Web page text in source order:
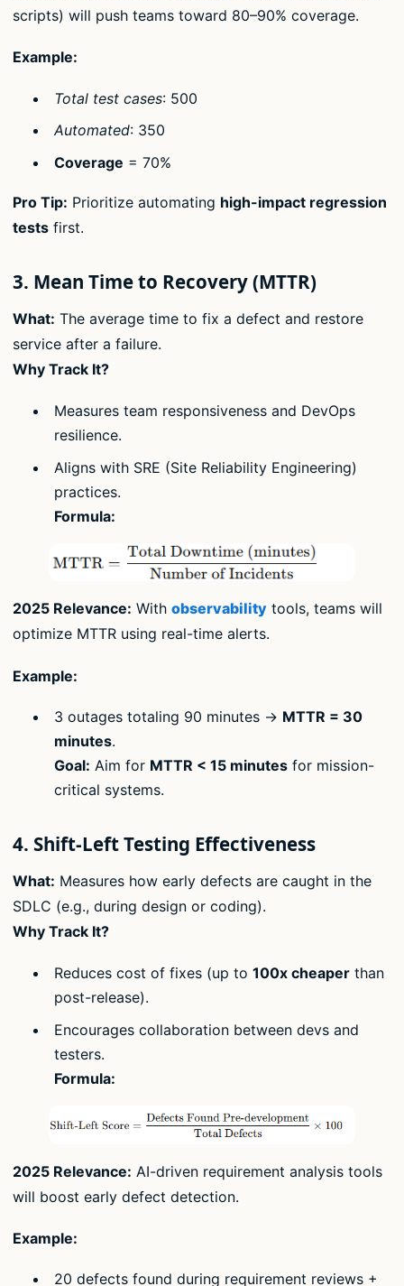
scripts) will push teams toward 80–90% coverage.
Example:
Total test cases: 500
Automated: 350
Coverage = 70%
Pro Tip: Prioritize automating high-impact regression
tests first.
3. Mean Time to Recovery (MTTR)
What: The average time to fix a defect and restore
service after a failure.
Why Track It?
Measures team responsiveness and DevOps
resilience.
Aligns with SRE (Site Reliability Engineering)
practices.
Formula:
2025 Relevance: With observability tools, teams will
optimize MTTR using real-time alerts.
Example:
3 outages totaling 90 minutes → MTTR = 30
minutes.
Goal: Aim for MTTR < 15 minutesfor mission-
critical systems.
4. Shift-Left Testing Effectiveness
What: Measures how early defects are caught in the
SDLC (e.g., during design or coding).
Why Track It?
Reduces cost of fixes (up to 100x cheaperthan
post-release).
Encourages collaboration between devs and
testers.
Formula:
2025 Relevance: AI-driven requirement analysis tools
will boost early defect detection.
Example:
20 defects found during requirement reviews +